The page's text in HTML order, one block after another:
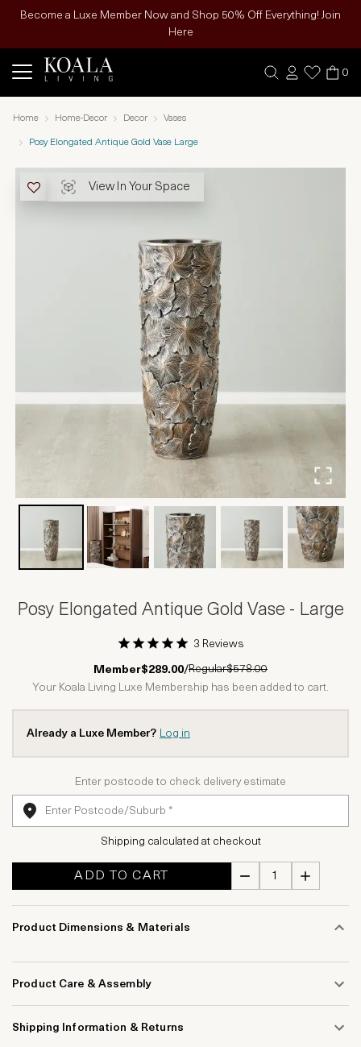
Become a Luxe Member Now and Shop 50% Off Everything! Join
Here
0
Home Home-Decor Decor Vases
Posy Elongated Antique Gold Vase Large
View In Your Space
Posy Elongated Antique Gold Vase - Large
1 Star2 Stars3 Stars
4 Stars5 Stars
3 Reviews
Member$289.00/Regular$578.00
Your Koala Living Luxe Membership has been added to cart.
Already a Luxe Member? Log in
Enter postcode to check delivery estimate
Shipping calculated at checkout
ADD TO CART
Product Dimensions & Materials
Product Care & Assembly
Shipping Information & Returns